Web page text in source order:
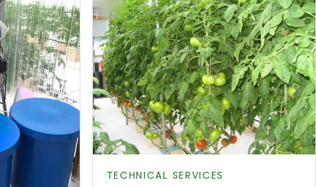
Product type:
TECHNICAL SERVICES